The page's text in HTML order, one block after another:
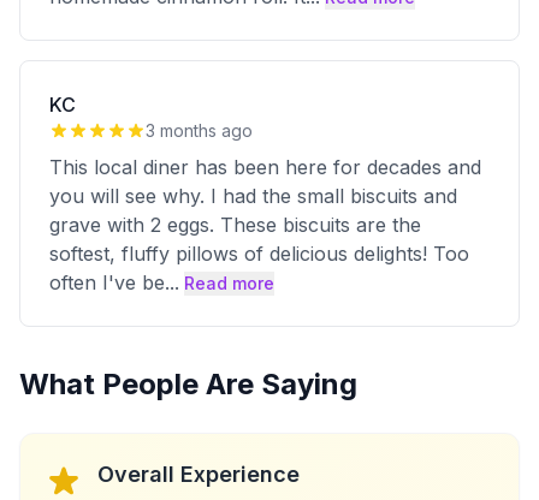
KC
3 months ago
This local diner has been here for decades and
you will see why. I had the small biscuits and
grave with 2 eggs. These biscuits are the
softest, fluffy pillows of delicious delights! Too
often I've be... Read more
What People Are Saying
Overall Experience